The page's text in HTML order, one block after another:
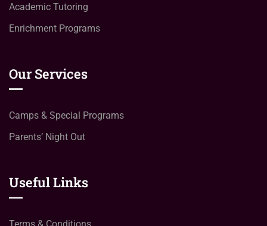
Academic Tutoring
Enrichment Programs
Our Services
Camps & Special Programs
Parents’ Night Out
Useful Links